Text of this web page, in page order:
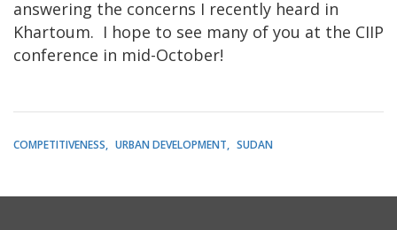
answering the concerns I recently heard in
Khartoum. I hope to see many of you at the CIIP
conference in mid-October!
COMPETITIVENESS URBAN DEVELOPMENT SUDAN